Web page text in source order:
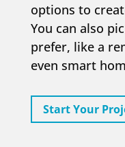
options to
You can also
prefer, like a
even smart
Start Your